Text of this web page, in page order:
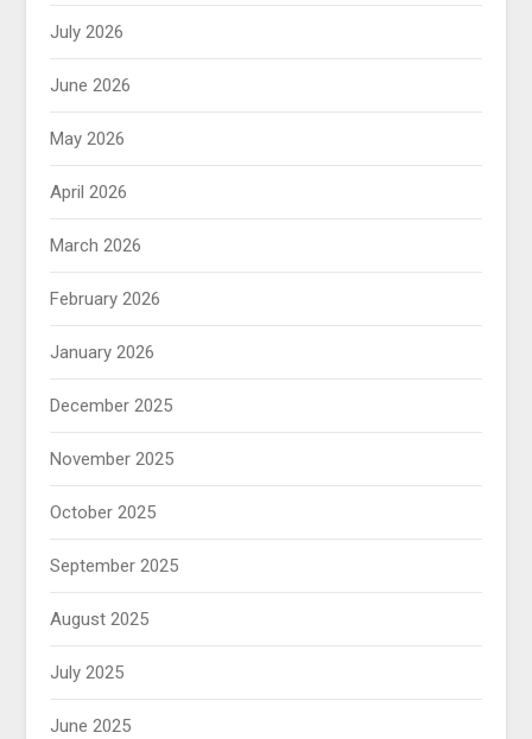
July 2026
June 2026
May 2026
April 2026
March 2026
February 2026
January 2026
December 2025
November 2025
October 2025
September 2025
August 2025
July 2025
June 2025